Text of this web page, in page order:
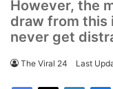
However, the
draw from this
never get
The Viral 24 Last